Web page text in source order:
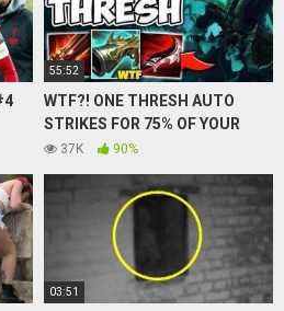
55:52
WTF?! ONE THRESH AUTO
STRIKES FOR 75% OF YOUR
HP?! (KILL SHOT THRESH) –
37K 90%
03:51